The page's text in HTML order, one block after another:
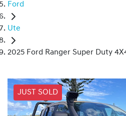
Ford
Ute
2025 Ford Ranger Super Duty
JUST SOLD